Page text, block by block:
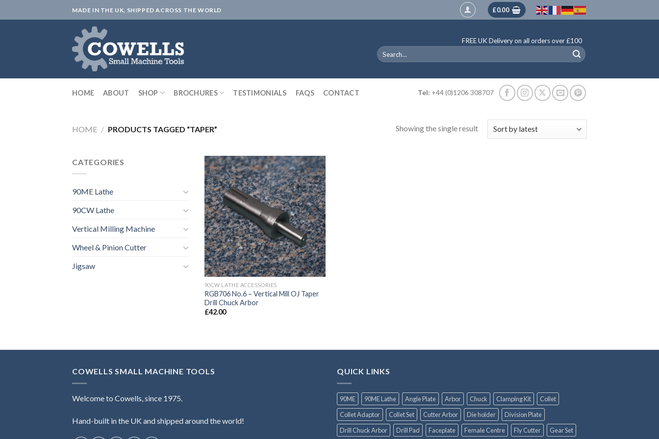
to
MADE IN THE UK, SHIPPED ACROSS THE WORLD £0.00
FREE UK Delivery on all orders over £100
Search
for:
HOME ABOUT SHOP BROCHURES TESTIMONIALS FAQS CONTACT Tel: +44 (0)1206 308707
HOME / PRODUCTS TAGGED “TAPER” Showing the single result
CATEGORIES
90ME Lathe
90CW Lathe
Vertical Milling Machine
Wheel & Pinion Cutter
Jigsaw
90CW LATHE ACCESSORIES
RGB706 No.6 – Vertical Mill OJ Taper
Drill Chuck Arbor
£42.00
COWELLS SMALL MACHINE TOOLS
Welcome to Cowells, since 1975.
Hand-built in the UK and shipped around the world!
QUICK LINKS
90ME 90ME Lathe Angle Plate Arbor Chuck Clamping Kit
Collet
Collet Adaptor
Collet Set Cutter Arbor Die holder
Division Plate
Drill Chuck Arbor
Drill Pad Faceplate Female Centre Fly Cutter Gear Set